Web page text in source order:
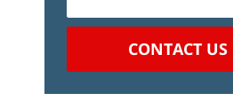
CONTACT